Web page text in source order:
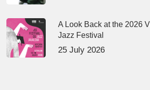
A Look Back at the 2026
Jazz Festival
25 July 2026